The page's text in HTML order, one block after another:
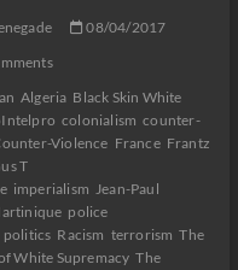
08/04/2017
Algeria Black Skin White
colonialism counter-
Violence France Frantz
T
imperialism Jean-Paul
police
politics Racism terrorism The
White Supremacy The